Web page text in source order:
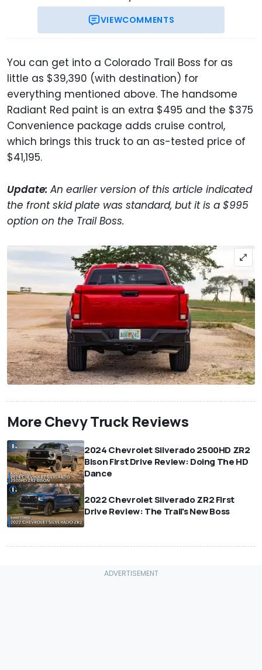
VIEWCOMMENTS
You can get into a Colorado Trail Boss for as
little as $39,390 (with destination) for
everything mentioned above. The handsome
Radiant Red paint is an extra $495 and the $375
Convenience package adds cruise control,
which brings this truck to an as-tested price of
$41,195.
Update: An earlier version of this article indicated
the front skid plate was standard, but it is a $995
option on the Trail Boss.
More Chevy Truck Reviews
2024 Chevrolet Silverado 2500HD ZR2
Bison First Drive Review: Doing The HD
Dance
2022 Chevrolet Silverado ZR2 First
Drive Review: The Trail's New Boss